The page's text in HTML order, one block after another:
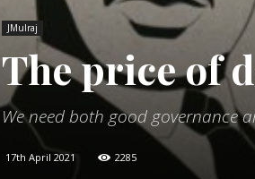
JMulraj
The price of
We need both good governance
17th April 2021 2285